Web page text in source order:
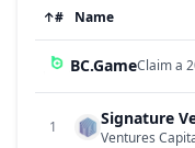
↑# Name
BC.GameClaim a
1
Ventures